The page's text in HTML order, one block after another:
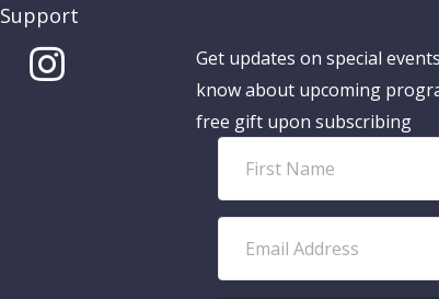
Get updates on special
know about upcoming
free gift upon subscribing
r
t